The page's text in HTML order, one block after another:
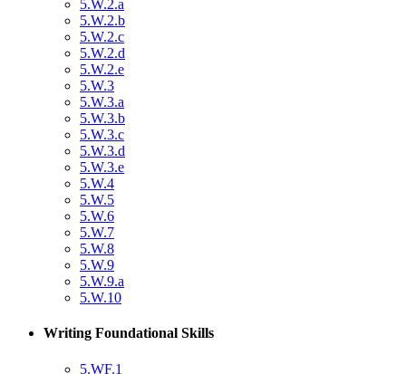
5.W.2.a
5.W.2.b
5.W.2.c
5.W.2.d
5.W.2.e
5.W.3
5.W.3.a
5.W.3.b
5.W.3.c
5.W.3.d
5.W.3.e
5.W.4
5.W.5
5.W.6
5.W.7
5.W.8
5.W.9
5.W.9.a
5.W.10
Writing Foundational Skills
5.WF.1